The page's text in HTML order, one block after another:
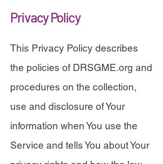
Privacy Policy
This Privacy Policy describes
the policies of DRSGME.org and
procedures on the collection,
use and disclosure of Your
information when You use the
Service and tells You about Your